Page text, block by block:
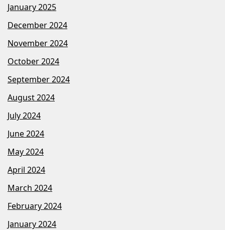
January 2025
December 2024
November 2024
October 2024
September 2024
August 2024
July 2024
June 2024
May 2024
April 2024
March 2024
February 2024
January 2024